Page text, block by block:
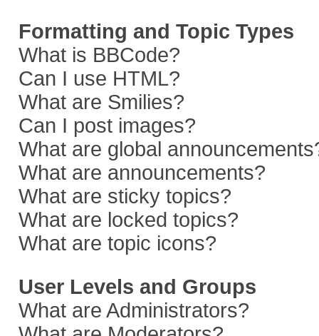
Formatting and Topic Types
What is BBCode?
Can I use HTML?
What are Smilies?
Can I post images?
What are global
What are announcements?
What are sticky topics?
What are locked topics?
What are topic icons?
User Levels and Groups
What are Administrators?